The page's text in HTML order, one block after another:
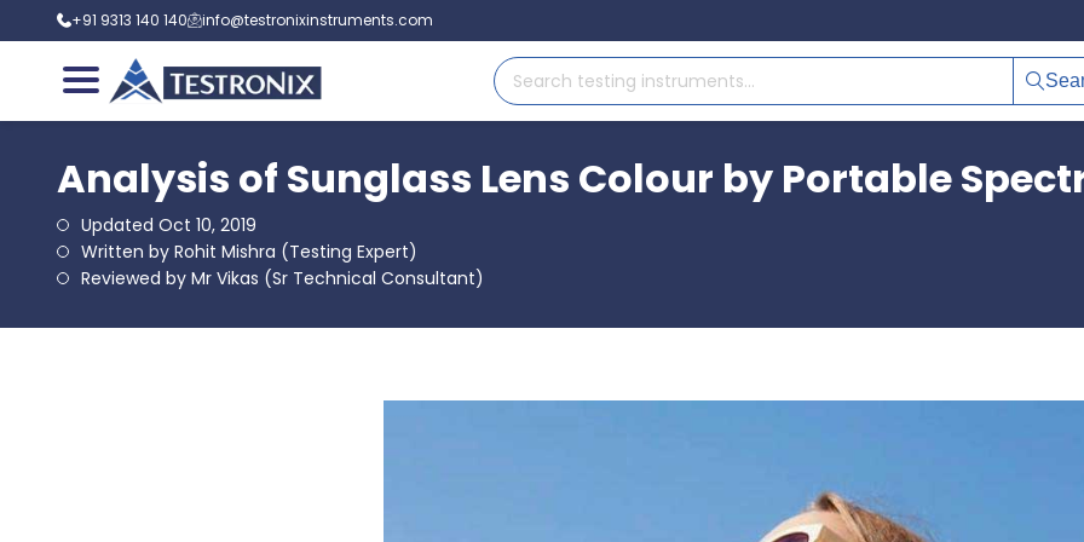
+91 9313 140 140 info@testronixinstruments.com
Analysis of Sunglass Lens Colour by Portable
Updated Oct 10, 2019
Written by Rohit Mishra (Testing Expert)
Reviewed by Mr Vikas (Sr Technical Consultant)